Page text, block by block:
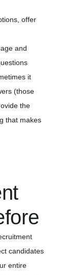
offer
and
it
(those
the
that makes
candidates
entire